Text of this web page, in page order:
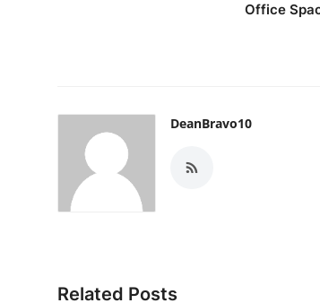
Office
DeanBravo10
Related Posts